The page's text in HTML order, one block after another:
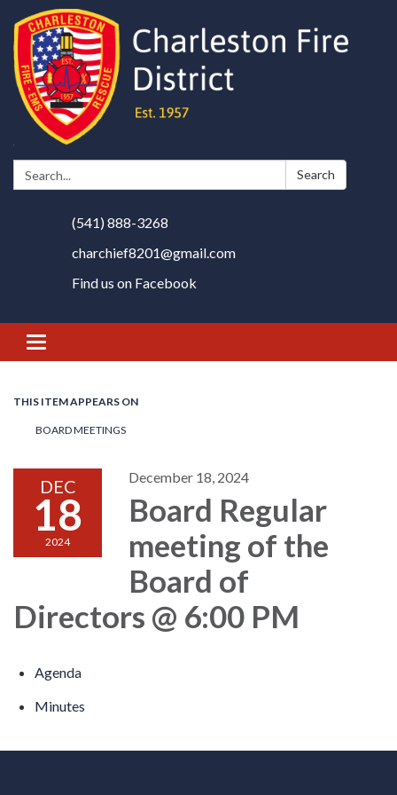
Search: Search
(541) 888-3268
charchief8201@gmail.com
Find us on Facebook
Toggle
navigation
THIS ITEM APPEARS ON
BOARD MEETINGS
DEC
18
2024
December 18, 2024
Board Regular
meeting of the
Board of
Directors @ 6:00 PM
Agenda
Minutes